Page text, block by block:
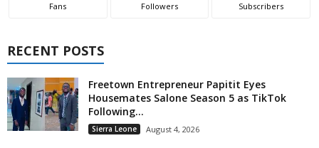
Fans Followers Subscribers
RECENT POSTS
Freetown Entrepreneur Papitit Eyes
Housemates Salone Season 5 as TikTok
Following...
Sierra Leone August 4, 2026